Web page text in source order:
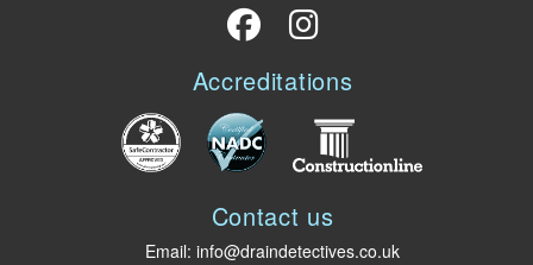
Accreditations
Contact us
Email: info@draindetectives.co.uk